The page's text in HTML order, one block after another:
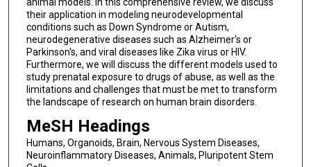
their application in modeling neurodevelopmental
conditions such as Down Syndrome or Autism,
neurodegenerative diseases such as Alzheimer's or
Parkinson's, and viral diseases like Zika virus or HIV.
Furthermore, we will discuss the different models used to
study prenatal exposure to drugs of abuse, as well as the
limitations and challenges that must be met to transform
the landscape of research on human brain disorders.
MeSH Headings
Humans, Organoids, Brain, Nervous System Diseases,
Neuroinflammatory Diseases, Animals, Pluripotent Stem